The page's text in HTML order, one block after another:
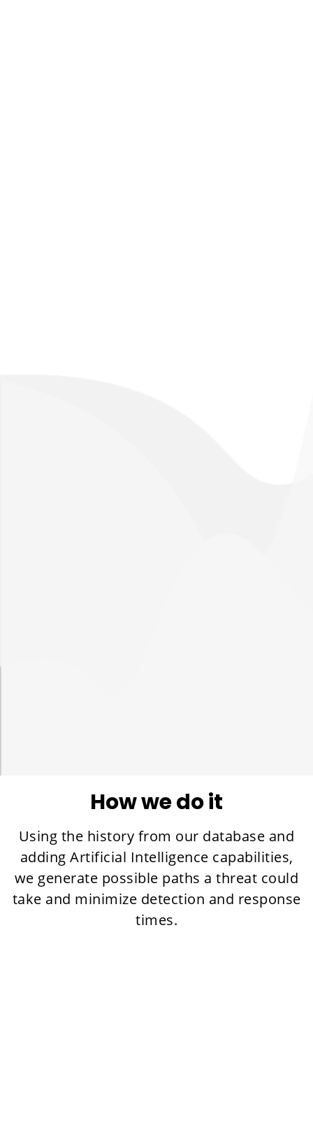
How we do it
Using the history from our database and
adding Artificial Intelligence capabilities,
we generate possible paths a threat could
take and minimize detection and response
times.